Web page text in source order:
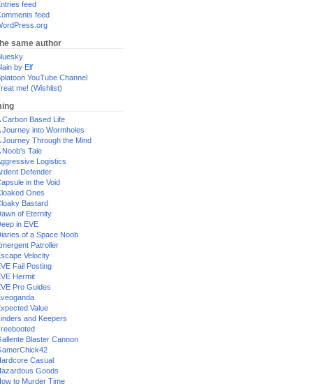
feed
feed
same author
by Elf
YouTube Channel
me! (Wishlist)
Carbon Based Life
Journey into Wormholes
Journey Through the Mind
Noob's Tale
Logistics
Defender
in the Void
Ones
Bastard
of Eternity
in EVE
of a Space Noob
Patroller
Velocity
Fail Posting
Hermit
Pro Guides
Value
and Keepers
Blaster Cannon
Casual
Goods
to Murder Time